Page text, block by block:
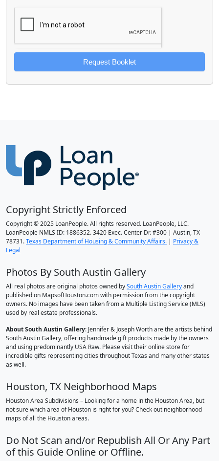
Request Booklet
Copyright Strictly Enforced
Copyright © 2025 LoanPeople. All rights reserved. LoanPeople, LLC.
LoanPeople NMLS ID: 1886352. 3420 Exec. Center Dr. #300 | Austin, TX
78731.Texas Department of Housing & Community Affairs.
Privacy &
Legal
Photos By South Austin Gallery
All real photos are original photos owned bySouth Austin Galleryand
published on MapsofHouston.com with permission from the copyright
owners. No images have been taken from a Multiple Listing Service (MLS)
used by real estate professionals.
About South Austin Gallery: Jennifer & Joseph Worth are the artists behind
South Austin Gallery, offering handmade gift products made by the owners
and using predominantly USA Raw. Please visit their online store for
incredible gifts representing cities throughout Texas and many other states
as well.
Houston, TX Neighborhood Maps
Houston Area Subdivisions – Looking for a home in the Houston Area, but
not sure which area of Houston is right for you? Check out neighborhood
maps of all the Houston areas.
Do Not Scan and/or Republish All Or Any Part
of this Guide Online or Offline.